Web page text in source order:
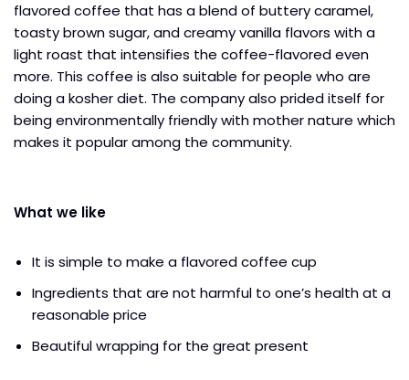
flavored coffee that has a blend of buttery caramel,
toasty brown sugar, and creamy vanilla flavors with a
light roast that intensifies the coffee-flavored even
more. This coffee is also suitable for people who are
doing a kosher diet. The company also prided itself for
being environmentally friendly with mother nature which
makes it popular among the community.
What we like
It is simple to make a flavored coffee cup
Ingredients that are not harmful to one’s health at a
reasonable price
Beautiful wrapping for the great present